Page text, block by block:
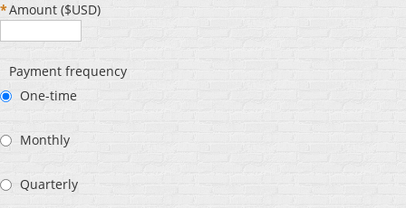
*Amount ($USD)
Payment frequency
One-time
Monthly
Quarterly